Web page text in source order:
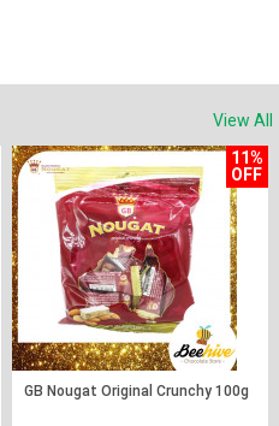
View All
11%
OFF
GB Nougat Original Crunchy 100g